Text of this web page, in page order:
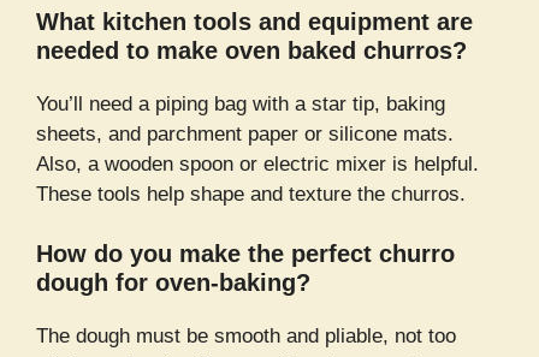
What kitchen tools and equipment are
needed to make oven baked churros?
You’ll need a piping bag with a star tip, baking
sheets, and parchment paper or silicone mats.
Also, a wooden spoon or electric mixer is helpful.
These tools help shape and texture the churros.
How do you make the perfect churro
dough for oven-baking?
The dough must be smooth and pliable, not too